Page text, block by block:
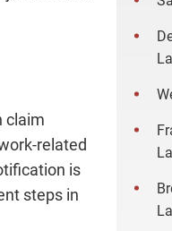
claim
related
is
steps in